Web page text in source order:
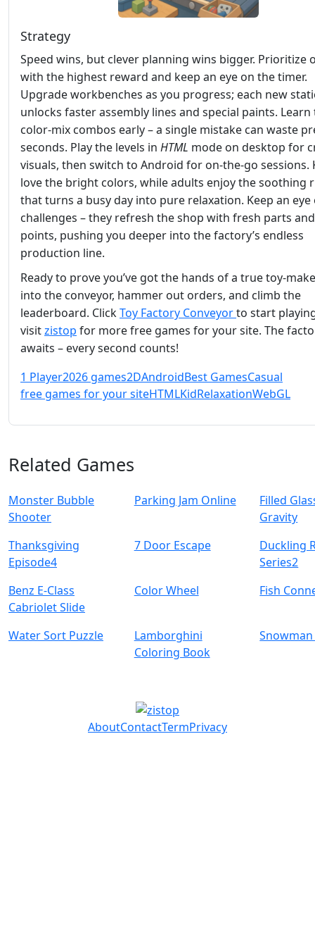
Strategy
Speed wins, but clever planning wins bigger. Prioritize
with the highest reward and keep an eye on the timer.
Upgrade workbenches as you progress; each new
unlocks faster assembly lines and special paints. Learn
color‑mix combos early – a single mistake can waste
seconds. Play the levels in HTML mode on desktop for
visuals, then switch to Android for on‑the‑go sessions.
love the bright colors, while adults enjoy the soothing
that turns a busy day into pure relaxation. Keep an eye
challenges – they refresh the shop with fresh parts
points, pushing you deeper into the factory’s endless
production line.
Ready to prove you’ve got the hands of a true
into the conveyor, hammer out orders, and climb the
leaderboard. ClickToy Factory Conveyorto start
visitzistop for more free games for your site. The
awaits – every second counts!
1 Player2026 games2DAndroidBest GamesCasual
free games for your siteHTMLKidRelaxationWebGL
Related Games
Monster Bubble
Shooter
Parking Jam Online
Filled
Gravity
Thanksgiving
Episode4
7 Door Escape
Duckling
Series2
Benz E-Class
Cabriolet Slide
Color Wheel Fish
Water Sort Puzzle
Lamborghini
Coloring Book
Snowman
AboutContactTermPrivacy